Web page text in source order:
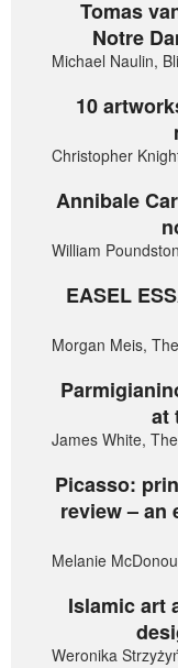
Tomas
Notre
Michael Naulin,
10
Christopher
Annibale
William
EASEL
Morgan Meis,
at
James White,
Picasso:
review – an
Melanie
Islamic art
Weronika